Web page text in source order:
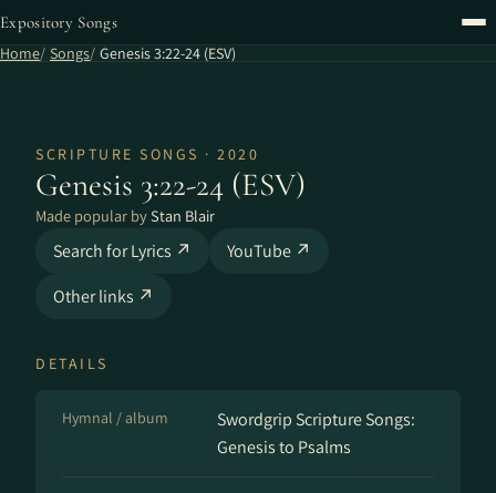
Expository Songs
Home Songs Genesis 3:22-24 (ESV)
SCRIPTURE SONGS · 2020
Genesis 3:22-24 (ESV)
Made popular byStan Blair
Search for Lyrics ↗
YouTube ↗
Other links ↗
DETAILS
Hymnal / album
Swordgrip Scripture Songs:
Genesis to Psalms